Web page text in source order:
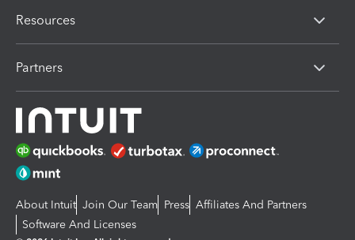
Resources
Partners
About Intuit Join Our Team Press Affiliates And Partners
Software And Licenses